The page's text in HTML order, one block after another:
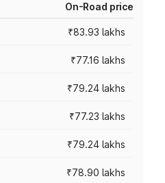
On-Road price
₹83.93 lakhs
₹77.16 lakhs
₹79.24 lakhs
₹77.23 lakhs
₹79.24 lakhs
₹78.90 lakhs